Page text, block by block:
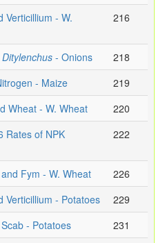
Verticillium - W.
216
Ditylenchus - Onions
218
- Maize
219
Wheat - W. Wheat
220
Rates of NPK
222
Fym - W. Wheat
226
Verticillium - Potatoes
229
- Potatoes
231